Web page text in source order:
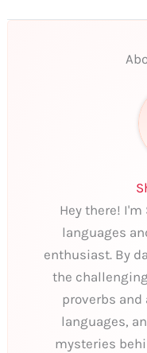
Hey there!
languages
enthusiast. By
the
proverbs
languages,
mysteries